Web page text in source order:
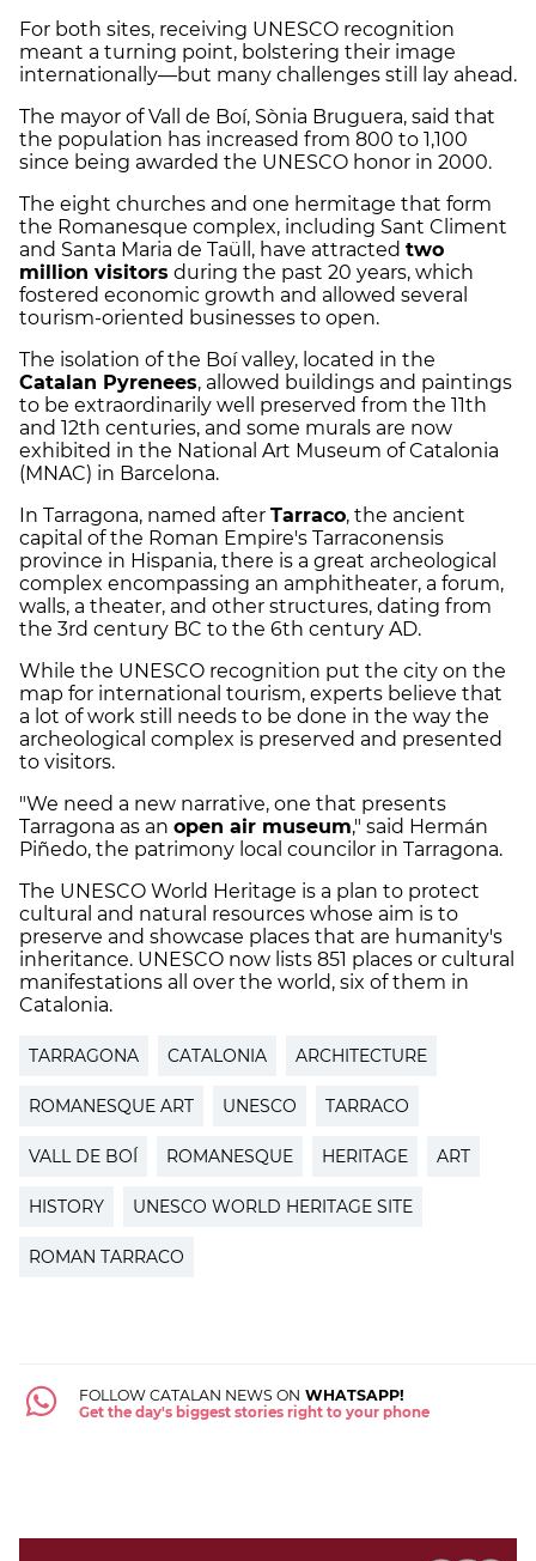
For both sites, receiving UNESCO recognition
meant a turning point, bolstering their image
internationally—but many challenges still lay ahead.
The mayor of Vall de Boí, Sònia Bruguera, said that
the population has increased from 800 to 1,100
since being awarded the UNESCO honor in 2000.
The eight churches and one hermitage that form
the Romanesque complex, including Sant Climent
and Santa Maria de Taüll, have attracted two
million visitors during the past 20 years, which
fostered economic growth and allowed several
tourism-oriented businesses to open.
The isolation of the Boí valley, located in the
Catalan Pyrenees, allowed buildings and paintings
to be extraordinarily well preserved from the 11th
and 12th centuries, and some murals are now
exhibited in the National Art Museum of Catalonia
(MNAC) in Barcelona.
In Tarragona, named after Tarraco, the ancient
capital of the Roman Empire's Tarraconensis
province in Hispania, there is a great archeological
complex encompassing an amphitheater, a forum,
walls, a theater, and other structures, dating from
the 3rd century BC to the 6th century AD.
While the UNESCO recognition put the city on the
map for international tourism, experts believe that
a lot of work still needs to be done in the way the
archeological complex is preserved and presented
to visitors.
"We need a new narrative, one that presents
Tarragona as an open air museum," said Hermán
Piñedo, the patrimony local councilor in Tarragona.
The UNESCO World Heritage is a plan to protect
cultural and natural resources whose aim is to
preserve and showcase places that are humanity's
inheritance. UNESCO now lists 851 places or cultural
manifestations all over the world, six of them in
Catalonia.
TARRAGONA CATALONIA ARCHITECTURE
ROMANESQUE ART UNESCO TARRACO
VALL DE BOÍ ROMANESQUE HERITAGE ART
HISTORY UNESCO WORLD HERITAGE SITE
ROMAN TARRACO
FOLLOW CATALAN NEWS ON WHATSAPP!
Get the day's biggest stories right to your phone